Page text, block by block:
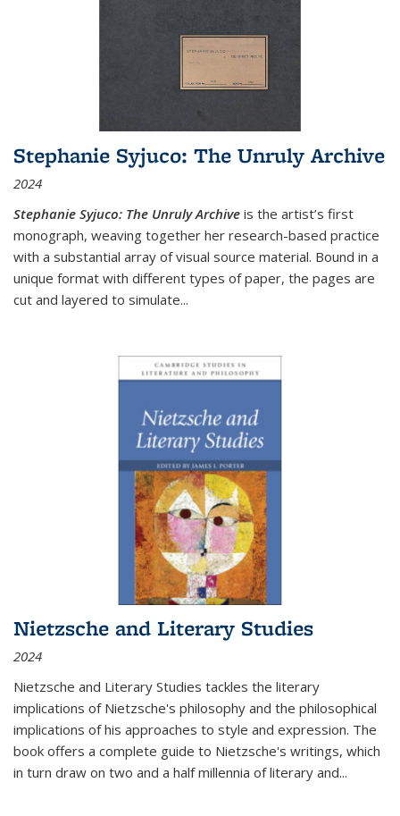
Stephanie Syjuco: The Unruly Archive
2024
Stephanie Syjuco: The Unruly Archive is the artist’s first
monograph, weaving together her research-based practice
with a substantial array of visual source material. Bound in a
unique format with different types of paper, the pages are
cut and layered to simulate...
Nietzsche and Literary Studies
2024
Nietzsche and Literary Studies tackles the literary
implications of Nietzsche's philosophy and the philosophical
implications of his approaches to style and expression. The
book offers a complete guide to Nietzsche's writings, which
in turn draw on two and a half millennia of literary and...